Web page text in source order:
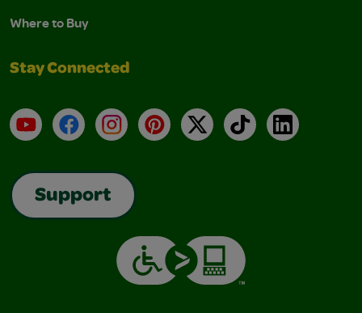
Where to Buy
Stay Connected
YouTubeFacebookInstagramPinterest
X TikTokLinkedIn
Support